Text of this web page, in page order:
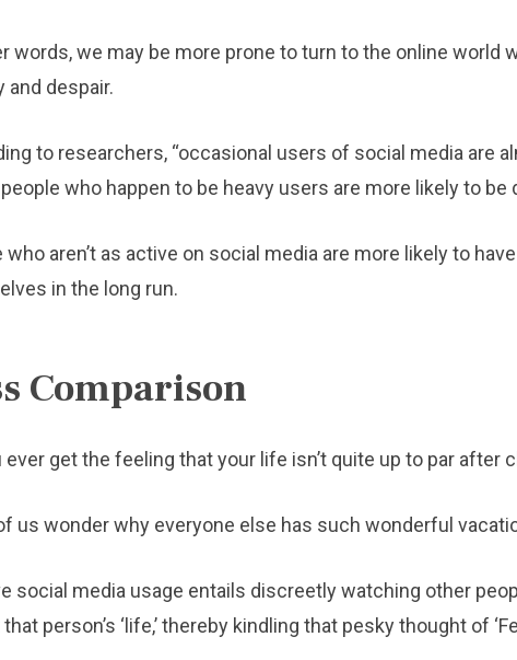
words, we may be more prone to turn to the online world
and despair.
to researchers, “occasional users of social media are
who happen to be heavy users are more likely to
who aren’t as active on social media are more likely to
in the long run.
Comparison
ever get the feeling that your life isn’t quite up to par after
us wonder why everyone else has such wonderful
social media usage entails discreetly watching other
person’s ‘life,’ thereby kindling that pesky thought of